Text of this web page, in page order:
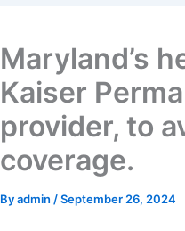
Maryland’s
Kaiser
provider, to
coverage.
Byadmin /September 26, 2024